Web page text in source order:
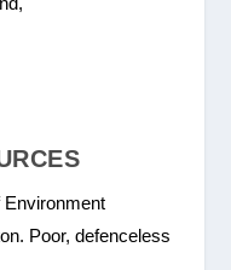
Environment
Poor, defenceless